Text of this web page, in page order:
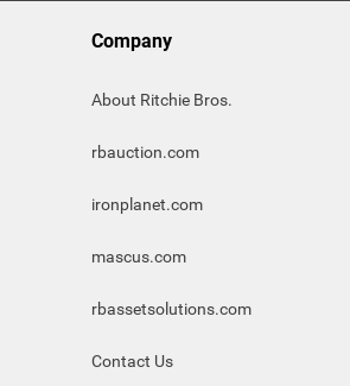
Company
About Ritchie Bros.
rbauction.com
ironplanet.com
mascus.com
rbassetsolutions.com
Contact Us